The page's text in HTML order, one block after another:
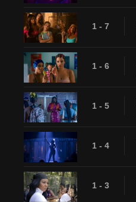
1 - 7
1 - 6
1 - 5
1 - 4
1 - 3